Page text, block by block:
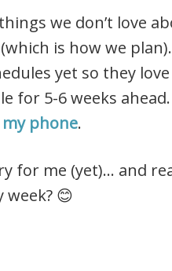
we don’t love
is how we
yet so they
for 5-6 weeks
phone.
for me (yet)… and
😊